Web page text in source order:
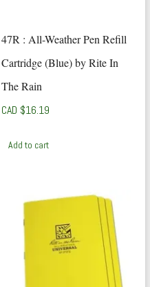
47R : All-Weather Pen Refill
Cartridge (Blue) by Rite In
The Rain
CAD $16.19
Add to cart